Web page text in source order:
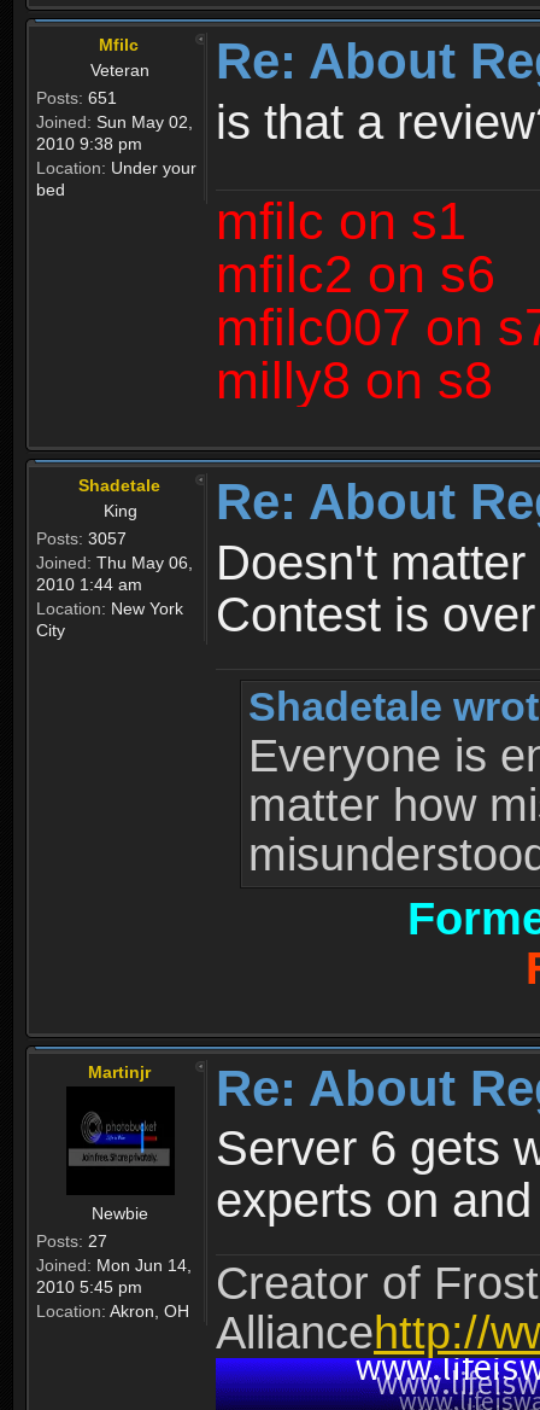
Mfilc
Veteran
Posts: 651
Joined: Sun May 02,
2010 9:38 pm
Location: Under your
bed
Re: About
is that a
mfilc on s1
mfilc2 on s6
mfilc007 on
milly8 on s8
Shadetale
King
Posts: 3057
Joined: Thu May 06,
2010 1:44 am
Location: New York
City
Re: About
Doesn't
Contest is
Shadetale
Everyone is
matter how
Martinjr
Newbie
Posts: 27
Joined: Mon Jun 14,
2010 5:45 pm
Location: Akron, OH
Re: About
Server 6 gets
experts on
Creator of
Alliancehttp://